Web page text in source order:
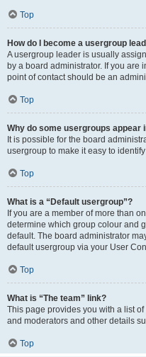
Top
How do I become a usergroup
A usergroup leader is usually
by a board administrator. If you are
point of contact should be an
Top
Why do some usergroups appear
It is possible for the board
usergroup to make it easy to
Top
What is a “Default usergroup”?
If you are a member of more than
determine which group colour and
default. The board administrator
default usergroup via your User
Top
What is “The team” link?
This page provides you with a list
and moderators and other details
Top